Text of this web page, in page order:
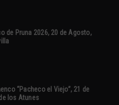
de Pruna 2026, 20 de Agosto,
“Pacheco el Viejo”, 21 de
los Atunes